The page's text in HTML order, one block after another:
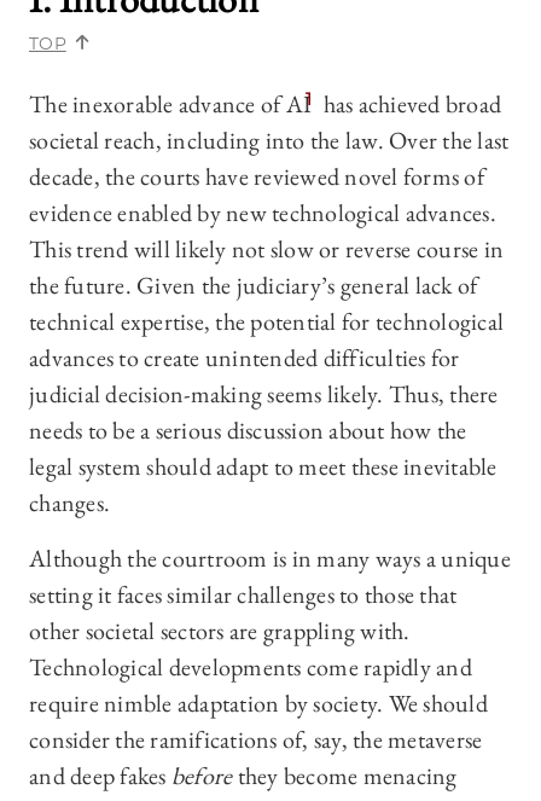
TOP
The inexorable advance of AI
1
has achieved broad
societal reach, including into the law. Over the last
decade, the courts have reviewed novel forms of
evidence enabled by new technological advances.
This trend will likely not slow or reverse course in
the future. Given the judiciary’s general lack of
technical expertise, the potential for technological
advances to create unintended difficulties for
judicial decision-making seems likely. Thus, there
needs to be a serious discussion about how the
legal system should adapt to meet these inevitable
changes.
Although the courtroom is in many ways a unique
setting it faces similar challenges to those that
other societal sectors are grappling with.
Technological developments come rapidly and
require nimble adaptation by society. We should
consider the ramifications of, say, the metaverse
and deep fakes beforethey become menacing